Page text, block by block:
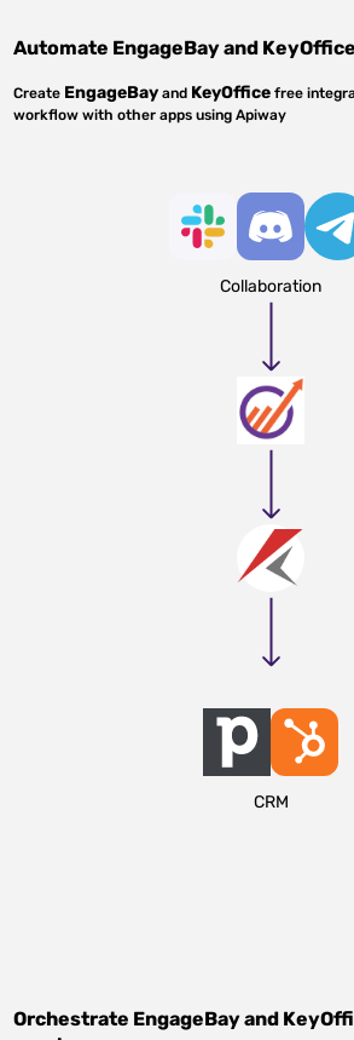
Automate EngageBayand KeyOffice
Create EngageBay and KeyOffice free
workflow with other apps using Apiway
Collaboration
CRM
Orchestrate EngageBayand